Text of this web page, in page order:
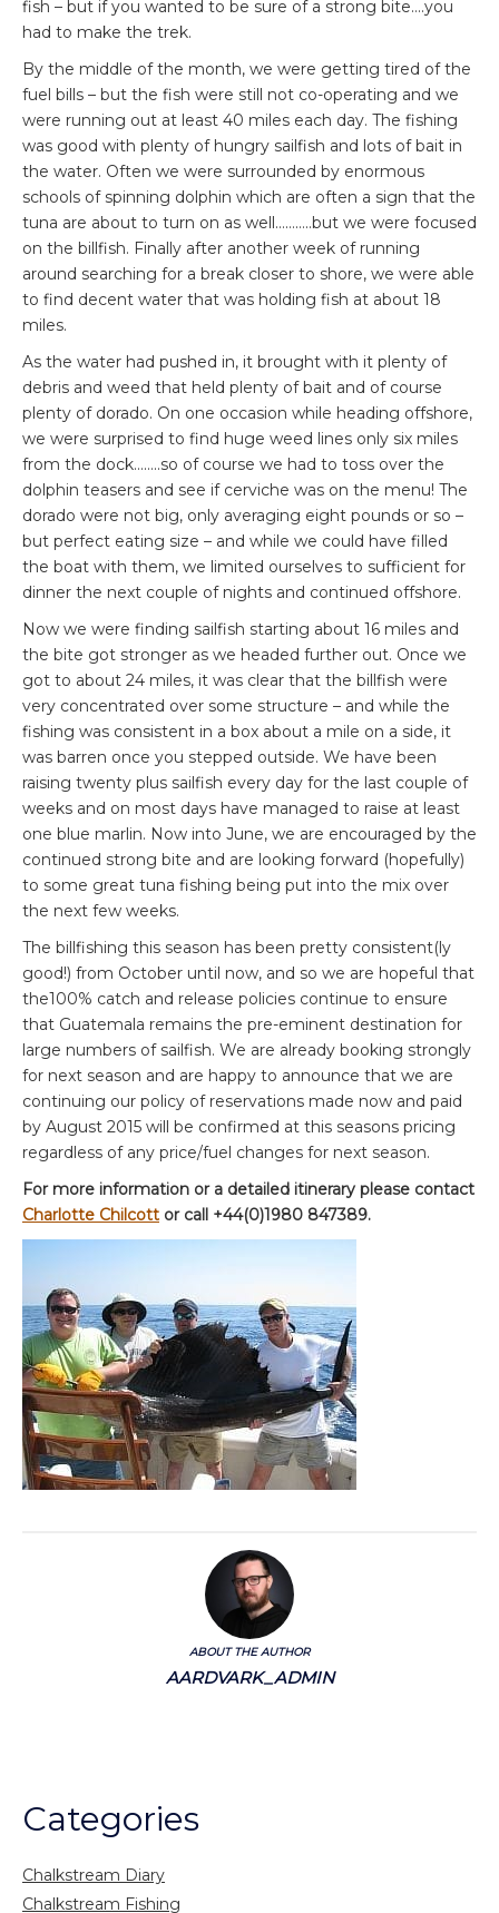
fish – but if you wanted to be sure of a strong bite….you
had to make the trek.
By the middle of the month, we were getting tired of the
fuel bills – but the fish were still not co-operating and we
were running out at least 40 miles each day. The fishing
was good with plenty of hungry sailfish and lots of bait in
the water. Often we were surrounded by enormous
schools of spinning dolphin which are often a sign that the
tuna are about to turn on as well………..but we were focused
on the billfish. Finally after another week of running
around searching for a break closer to shore, we were able
to find decent water that was holding fish at about 18
miles.
As the water had pushed in, it brought with it plenty of
debris and weed that held plenty of bait and of course
plenty of dorado. On one occasion while heading offshore,
we were surprised to find huge weed lines only six miles
from the dock……..so of course we had to toss over the
dolphin teasers and see if cerviche was on the menu! The
dorado were not big, only averaging eight pounds or so –
but perfect eating size – and while we could have filled
the boat with them, we limited ourselves to sufficient for
dinner the next couple of nights and continued offshore.
Now we were finding sailfish starting about 16 miles and
the bite got stronger as we headed further out. Once we
got to about 24 miles, it was clear that the billfish were
very concentrated over some structure – and while the
fishing was consistent in a box about a mile on a side, it
was barren once you stepped outside. We have been
raising twenty plus sailfish every day for the last couple of
weeks and on most days have managed to raise at least
one blue marlin. Now into June, we are encouraged by the
continued strong bite and are looking forward (hopefully)
to some great tuna fishing being put into the mix over
the next few weeks.
The billfishing this season has been pretty consistent(ly
good!) from October until now, and so we are hopeful that
the100% catch and release policies continue to ensure
that Guatemala remains the pre-eminent destination for
large numbers of sailfish. We are already booking strongly
for next season and are happy to announce that we are
continuing our policy of reservations made now and paid
by August 2015 will be confirmed at this seasons pricing
regardless of any price/fuel changes for next season.
For more information or a detailed itinerary please contact
Charlotte Chilcott or call +44(0)1980 847389.
ABOUT THE AUTHOR
AARDVARK_ADMIN
Categories
Chalkstream Diary
Chalkstream Fishing